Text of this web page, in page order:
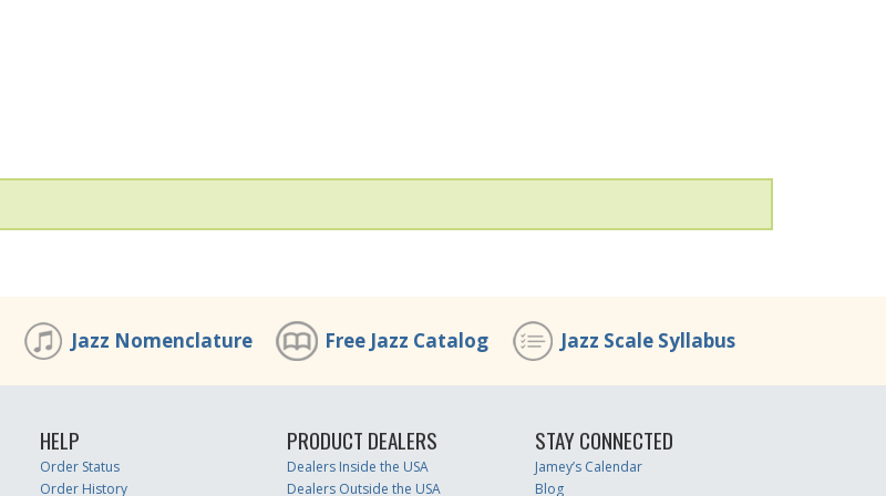
Jazz Nomenclature Free Jazz Catalog Jazz Scale Syllabus
HELP
Order Status
Order History
PRODUCT DEALERS
Dealers Inside the USA
Dealers Outside the USA
STAY CONNECTED
Jamey’s Calendar
Blog